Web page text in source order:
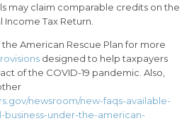
may claim comparable credits on the
Income Tax Return.
the American Rescue Plan for more
designed to help taxpayers
of the COVID-19 pandemic. Also,
newsroom/new-faqs-available-
business-under-the-american-